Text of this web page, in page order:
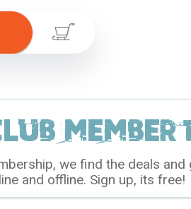
member
we find the deals and
and offline. Sign up, its free!